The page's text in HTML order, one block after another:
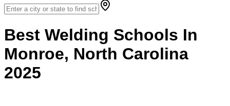
Best Welding Schools In
Monroe, North Carolina
2025